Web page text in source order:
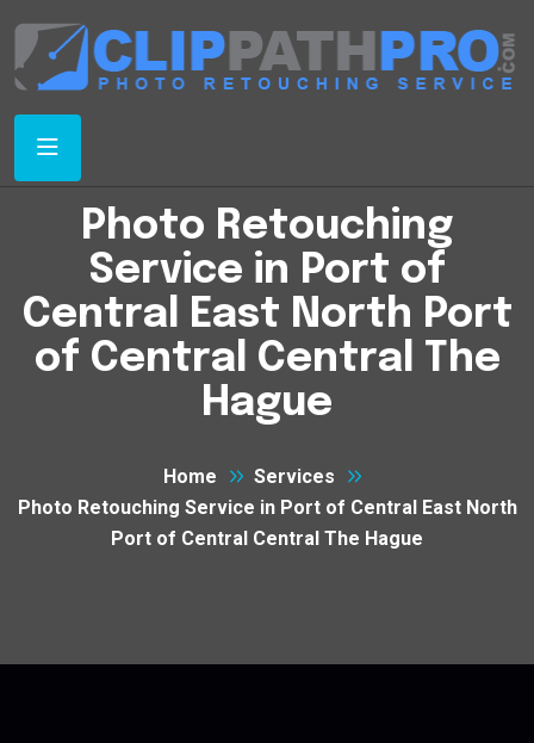
Photo Retouching
Service in Port of
Central East North Port
of Central Central The
Hague
Home
Services
Photo Retouching Service in Port of Central East North
Port of Central Central The Hague